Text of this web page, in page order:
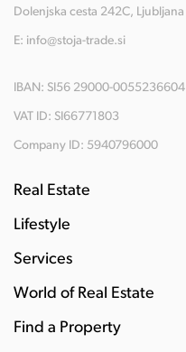
Dolenjska cesta 242C, Ljubljana
E: info@stoja-trade.si
IBAN: SI56 29000-0055236604
VAT ID: SI66771803
Company ID: 5940796000
Real Estate
Lifestyle
Services
World of Real Estate
Find a Property